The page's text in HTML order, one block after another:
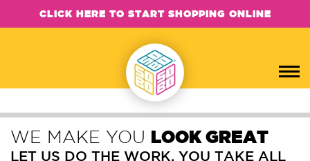
CLICK HERE TO START SHOPPING ONLINE
WE MAKE YOU LOOK GREAT
LET US DO THE WORK, YOU TAKE ALL